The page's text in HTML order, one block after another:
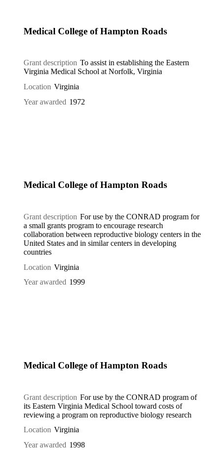
Medical College of Hampton Roads
Grant description To assist in establishing the Eastern
Virginia Medical School at Norfolk, Virginia
Location Virginia
Year awarded 1972
Medical College of Hampton Roads
Grant description For use by the CONRAD program for
a small grants program to encourage research
collaboration between reproductive biology centers in the
United States and in similar centers in developing
countries
Location Virginia
Year awarded 1999
Medical College of Hampton Roads
Grant description For use by the CONRAD program of
its Eastern Virginia Medical School toward costs of
reviewing a program on reproductive biology research
Location Virginia
Year awarded 1998